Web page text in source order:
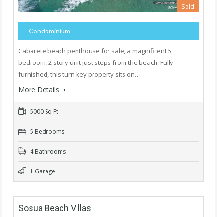
Sold
- Condominium
Cabarete beach penthouse for sale, a magnificent 5
bedroom, 2 story unit just steps from the beach. Fully
furnished, this turn key property sits on…
More Details
5000 Sq Ft
5 Bedrooms
4 Bathrooms
1 Garage
Sosua Beach Villas